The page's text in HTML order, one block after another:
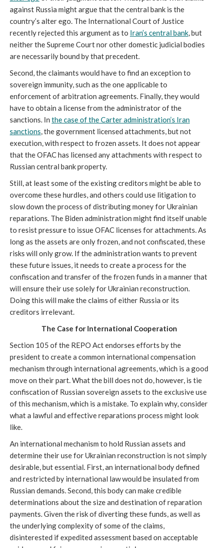
against Russia might argue that the central bank is the
country’s alter ego. The International Court of Justice
recently rejected this argument as to Iran’s central bank, but
neither the Supreme Court nor other domestic judicial bodies
are necessarily bound by that precedent.
Second, the claimants would have to find an exception to
sovereign immunity, such as the one applicable to
enforcement of arbitration agreements. Finally, they would
have to obtain a license from the administrator of the
sanctions. In the case of the Carter administration’s Iran
sanctions, the government licensed attachments, but not
execution, with respect to frozen assets. It does not appear
that the OFAC has licensed any attachments with respect to
Russian central bank property.
Still, at least some of the existing creditors might be able to
overcome these hurdles, and others could use litigation to
slow down the process of distributing money for Ukrainian
reparations. The Biden administration might find itself unable
to resist pressure to issue OFAC licenses for attachments. As
long as the assets are only frozen, and not confiscated, these
risks will only grow. If the administration wants to prevent
these future issues, it needs to create a process for the
confiscation and transfer of the frozen funds in a manner that
will ensure their use solely for Ukrainian reconstruction.
Doing this will make the claims of either Russia or its
creditors irrelevant.
The Case for International Cooperation
Section 105 of the REPO Act endorses efforts by the
president to create a common international compensation
mechanism through international agreements, which is a good
move on their part. What the bill does not do, however, is tie
confiscation of Russian sovereign assets to the exclusive use
of this mechanism, which is a mistake. To explain why, consider
what a lawful and effective reparations process might look
like.
An international mechanism to hold Russian assets and
determine their use for Ukrainian reconstruction is not simply
desirable, but essential. First, an international body defined
and restricted by international law would be insulated from
Russian demands. Second, this body can make credible
determinations about the size and destination of reparation
payments. Given the risk of diverting these funds, as well as
the underlying complexity of some of the claims,
disinterested if expedited assessment based on acceptable